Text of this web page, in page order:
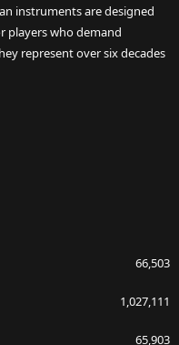
instruments are designed
players who demand
represent over six decades
66,503
1,027,111
65,903